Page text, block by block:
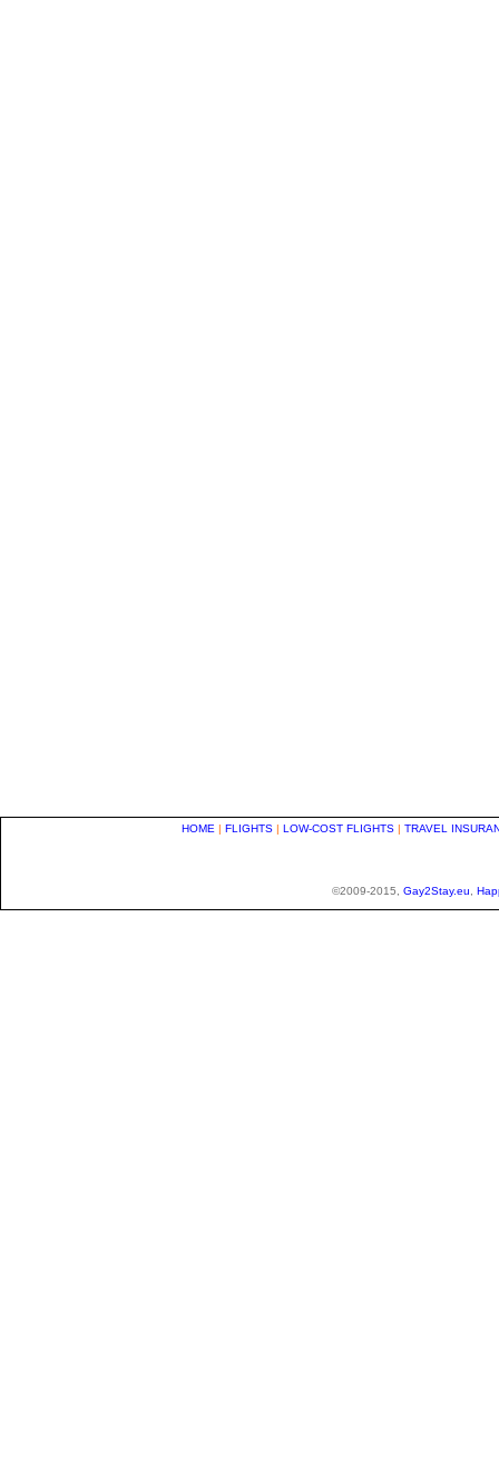
HOME | FLIGHTS | LOW-COST FLIGHTS | TRAVEL
©2009-2015, Gay2Stay.eu